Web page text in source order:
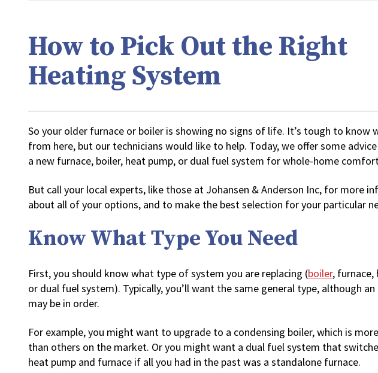
How to Pick Out the Right
Heating System
So your older furnace or boiler is showing no signs of life. It’s tough to know
from here, but our technicians would like to help. Today, we offer some
a new furnace, boiler, heat pump, or dual fuel system for whole-home
But call your local experts, like those at Johansen & Anderson Inc, for more
about all of your options, and to make the best selection for your particular
Know What Type You Need
First, you should know what type of system you are replacing (boiler, furnace,
or dual fuel system). Typically, you’ll want the same general type, although
may be in order.
For example, you might want to upgrade to a condensing boiler, which is
than others on the market. Or you might want a dual fuel system that
heat pump and furnace if all you had in the past was a standalone furnace.